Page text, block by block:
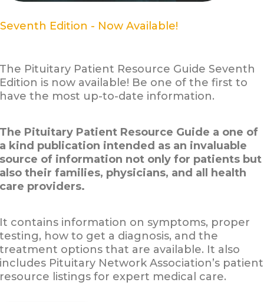
Seventh Edition - Now Available!
The Pituitary Patient Resource Guide Seventh
Edition is now available! Be one of the first to
have the most up-to-date information.
The Pituitary Patient Resource Guide a one of
a kind publication intended as an invaluable
source of information not only for patients but
also their families, physicians, and all health
care providers.
It contains information on symptoms, proper
testing, how to get a diagnosis, and the
treatment options that are available. It also
includes Pituitary Network Association’s patient
resource listings for expert medical care.